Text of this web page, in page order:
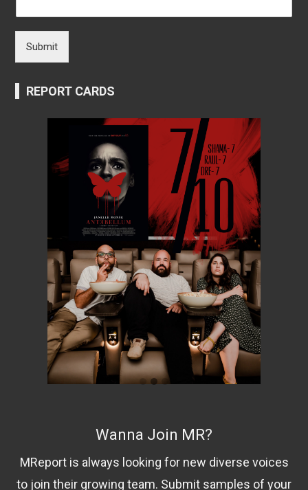
Submit
REPORT CARDS
Wanna Join MR?
MReport is always looking for new diverse voices
to join their growing team. Submit samples of your